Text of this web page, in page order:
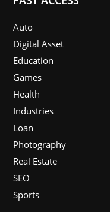
Auto
Digital Asset
Education
Games
Health
Industries
Loan
Photography
Real Estate
SEO
Sports